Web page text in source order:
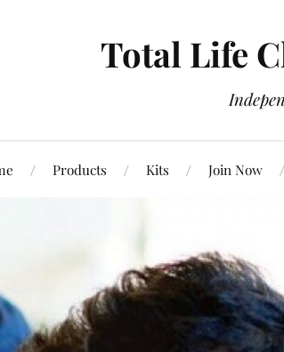
Total Life
Products Kits Join Now